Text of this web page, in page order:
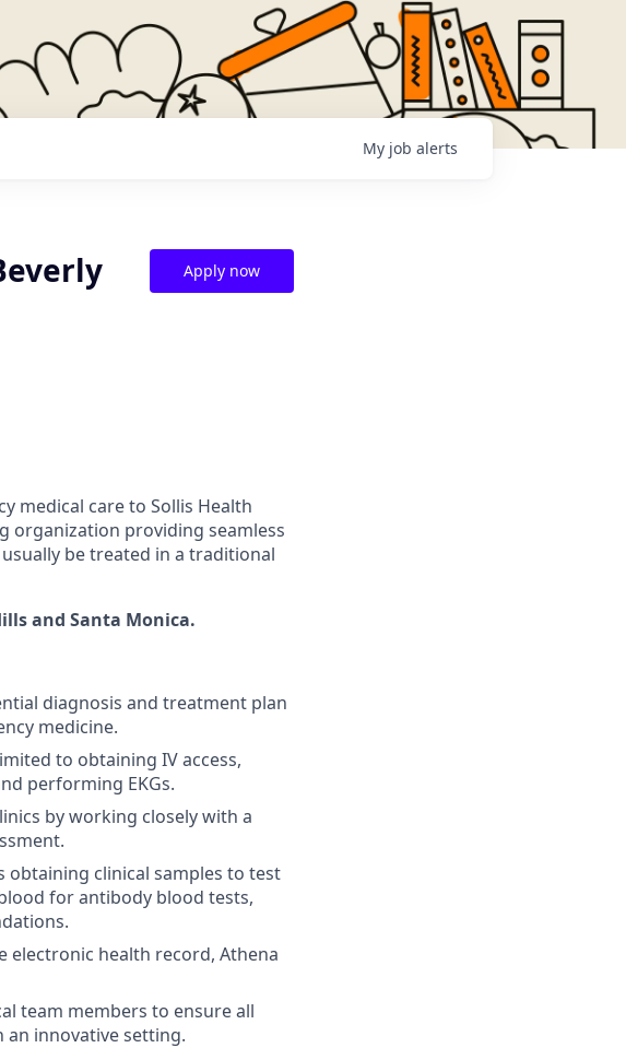
My job alerts
Apply now
medical care to Sollis Health
organization providing seamless
be treated in a traditional
and Santa Monica.
diagnosis and treatment plan
medicine.
to obtaining IV access,
performing EKGs.
by working closely with a
obtaining clinical samples to test
for antibody blood tests,
electronic health record, Athena
team members to ensure all
an innovative setting.